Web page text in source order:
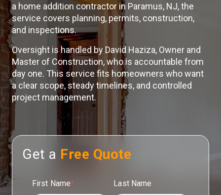
a home addition contractor in Paramus, NJ, the
service covers planning, permits, construction,
and inspections.
Oversight is handled by David Haziza, Owner and
Master of Construction, who is accountable from
day one. This service fits homeowners who want
a clear scope, steady timelines, and controlled
project management.
Get a Free Quote
First Name* Last Name